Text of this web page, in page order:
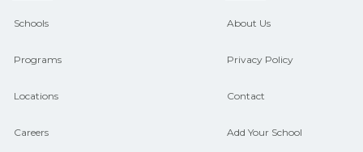
guidance and compare on
CareerSchoolNow.org.
Schools
Programs
Locations
Careers
About Us
Privacy Policy
Contact
Add Your School